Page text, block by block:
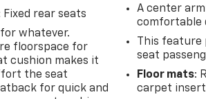
Fixed rear seats
whatever.
floorspace for
cushion makes it
the seat
for quick and
A center
comfortable
This feature
seat
Floor mats:
carpet